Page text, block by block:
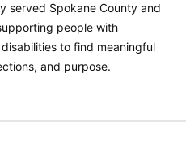
served Spokane County and
people with
to find meaningful
and purpose.